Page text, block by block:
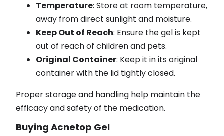
Temperature: Store at room temperature,
away from direct sunlight and moisture.
Keep Out of Reach: Ensure the gel is kept
out of reach of children and pets.
Original Container: Keep it in its original
container with the lid tightly closed.
Proper storage and handling help maintain the
efficacy and safety of the medication.
Buying Acnetop Gel